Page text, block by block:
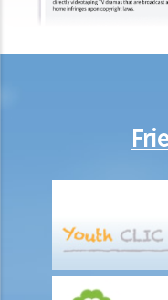
pure coincidence that the
2. Would I be liable for
Loss and compensation
substantially. Is there
2. Is the conduct and the
Case illustration